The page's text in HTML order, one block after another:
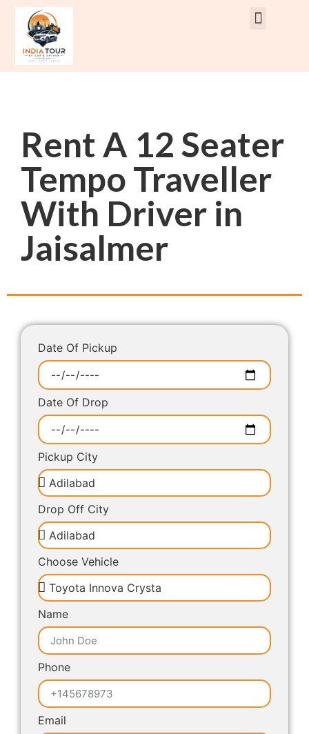
Rent A 12 Seater
Tempo Traveller
With Driver in
Jaisalmer
Date Of Pickup
Date Of Drop
Pickup City
Drop Off City
Choose Vehicle
Name
Phone
Email